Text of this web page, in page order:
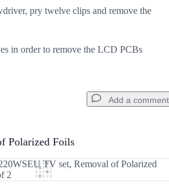
pry twelve clips and remove the
in order to remove the LCD PCBs
Add a comment
Add a comment
Polarized Foils